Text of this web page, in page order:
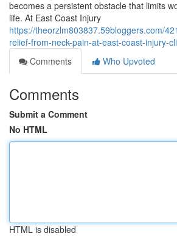
becomes a persistent obstacle that limits
life. At East Coast Injury
https://theorzlm803837.59bloggers.com/
relief-from-neck-pain-at-east-coast-injury-
Comments
Who Upvoted
Comments
Submit a Comment
No HTML
HTML is disabled